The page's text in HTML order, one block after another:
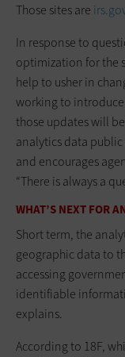
Those sites are
In response to
optimization for the
help to usher in
working to
those updates will
analytics data
and encourages
“There is always a
WHAT’S NEXT FOR
Short term, the
geographic data to
accessing
identifiable
explains.
According to 18F,